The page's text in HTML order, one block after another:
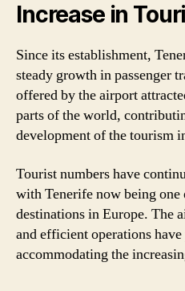
Increase in
Since its establishment,
steady growth in passenger
offered by the airport
parts of the world,
development of the tourism
Tourist numbers have
with Tenerife now being
destinations in Europe. The
and efficient operations
accommodating the